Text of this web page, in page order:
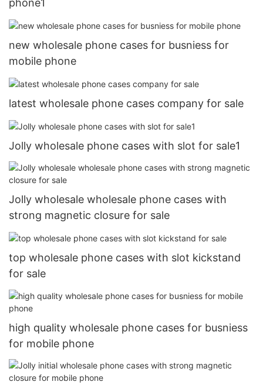
new wholesale phone cases for busniess for
mobile phone
latest wholesale phone cases company for sale
Jolly wholesale phone cases with slot for sale1
Jolly wholesale wholesale phone cases with
strong magnetic closure for sale
top wholesale phone cases with slot kickstand
for sale
high quality wholesale phone cases for busniess
for mobile phone